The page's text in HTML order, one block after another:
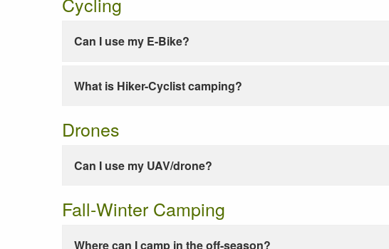
Can I use my E-Bike?
What is Hiker-Cyclist camping?
Drones
Can I use my UAV/drone?
Fall-Winter Camping
Where can I camp in the off-season?